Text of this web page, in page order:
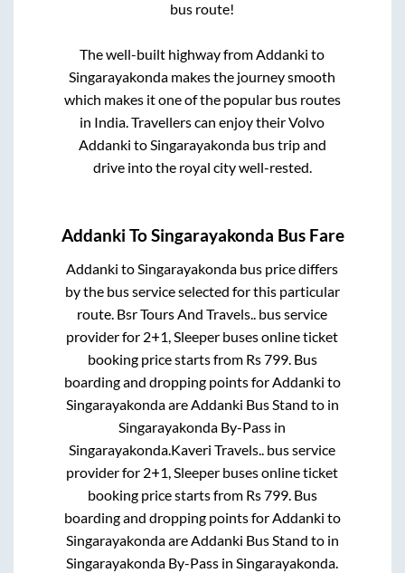
bus route!
The well-built highway from Addanki to
Singarayakonda makes the journey smooth
which makes it one of the popular bus routes
in India. Travellers can enjoy their Volvo
Addanki to Singarayakondabus trip and
drive into the royal city well-rested.
Addanki ToSingarayakonda Bus Fare
Addanki toSingarayakonda bus price differs
by the bus service selected for this particular
route. Bsr Tours And Travels.. bus service
provider for 2+1, Sleeper buses online ticket
booking price starts from Rs799. Bus
boarding and dropping points forAddanki to
SingarayakondaareAddanki Bus Stand to in
Singarayakonda By-Pass in
Singarayakonda.Kaveri Travels.. bus service
provider for 2+1, Sleeper buses online ticket
booking price starts from Rs799. Bus
boarding and dropping points forAddanki to
SingarayakondaareAddanki Bus Stand to in
Singarayakonda By-Pass inSingarayakonda.